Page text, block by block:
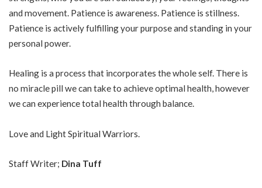
and movement. Patience is awareness. Patience is stillness.
Patience is actively fulfilling your purpose and standing in your
personal power.
Healing is a process that incorporates the whole self. There is
no miracle pill we can take to achieve optimal health, however
we can experience total health through balance.
Love and Light Spiritual Warriors.
Staff Writer; Dina Tuff